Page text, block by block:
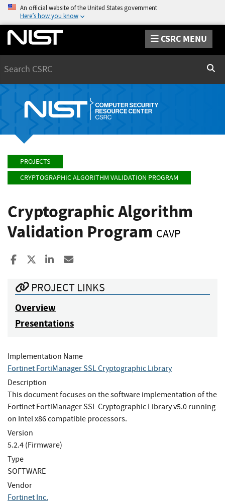
An official website of the United States government
Here’s how you know
CSRC MENU
PROJECTS
CRYPTOGRAPHIC ALGORITHM VALIDATION PROGRAM
Cryptographic Algorithm
Validation Program CAVP
Share to Facebook
Share to XShare to LinkedIn
PROJECT LINKS
Overview
Presentations
Implementation Name
Fortinet FortiManager SSL Cryptographic Library
Description
This document focuses on the software implementation of the
Fortinet FortiManager SSL Cryptographic Library v5.0 running
on Intel x86 compatible processors.
Version
5.2.4 (Firmware)
Type
SOFTWARE
Vendor
Fortinet Inc.